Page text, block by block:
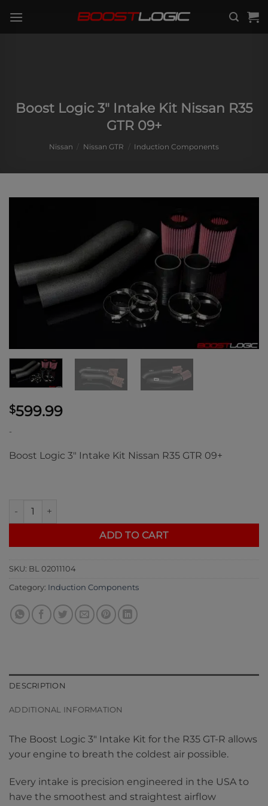
Boost Logic 3″ Intake Kit Nissan R35
GTR 09+
Nissan / Nissan GTR / Induction Components
$599.99
-
Boost Logic 3″ Intake Kit Nissan R35 GTR 09+
Boost Logic 3" Intake Kit Nissan R35 GTR 09+ quantity
ADD TO CART
SKU: BL 02011104
Category: Induction Components
DESCRIPTION
ADDITIONAL INFORMATION
The Boost Logic 3″ Intake Kit for the R35 GT-R allows
your engine to breath the coldest air possible.
Every intake is precision engineered in the USA to
have the smoothest and straightest airflow